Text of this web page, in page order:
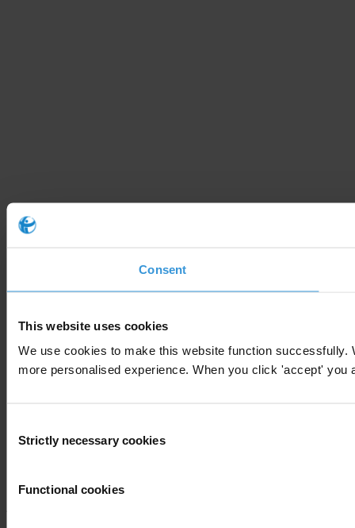
Consent
This website uses cookies
We use cookies to make this website function
more personalised experience. When you click 'accept'
Selection
Strictly necessary cookies
Functional cookies